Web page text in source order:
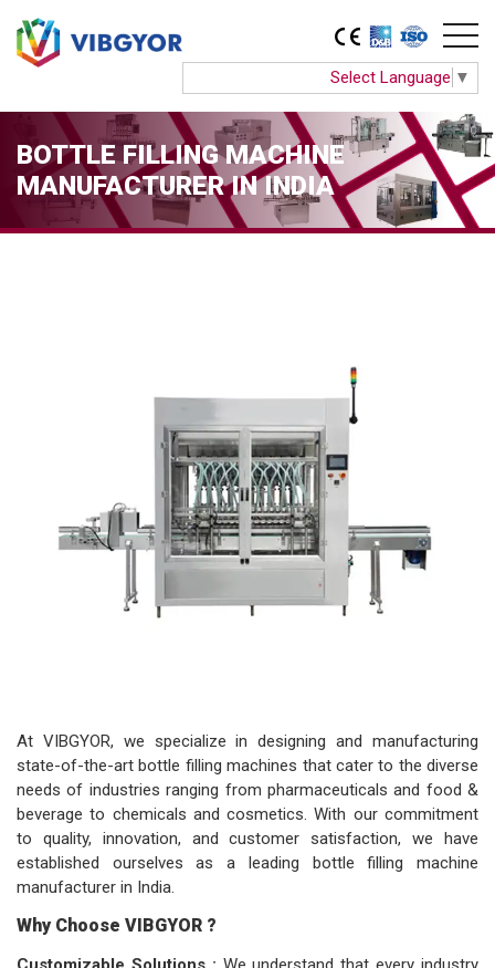
Select Language ▼
BOTTLE FILLING MACHINE
MANUFACTURER IN INDIA
At VIBGYOR, we specialize in designing and manufacturing
state-of-the-art bottle filling machines that cater to the diverse
needs of industries ranging from pharmaceuticals and food &
beverage to chemicals and cosmetics. With our commitment
to quality, innovation, and customer satisfaction, we have
established ourselves as a leading bottle filling machine
manufacturer in India.
Why Choose VIBGYOR ?